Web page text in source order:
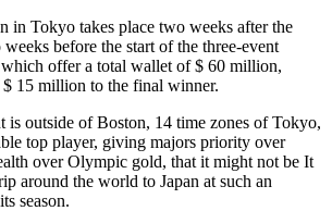
in Tokyo takes place two weeks after the
before the start of the three-event
offer a total wallet of $ 60 million,
15 million to the final winner.
is outside of Boston, 14 time zones of Tokyo,
top player, giving majors priority over
over Olympic gold, that it might not be It
around the world to Japan at such an
season.